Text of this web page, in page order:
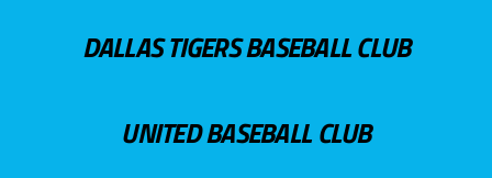
DALLAS TIGERS BASEBALL CLUB
UNITED BASEBALL CLUB